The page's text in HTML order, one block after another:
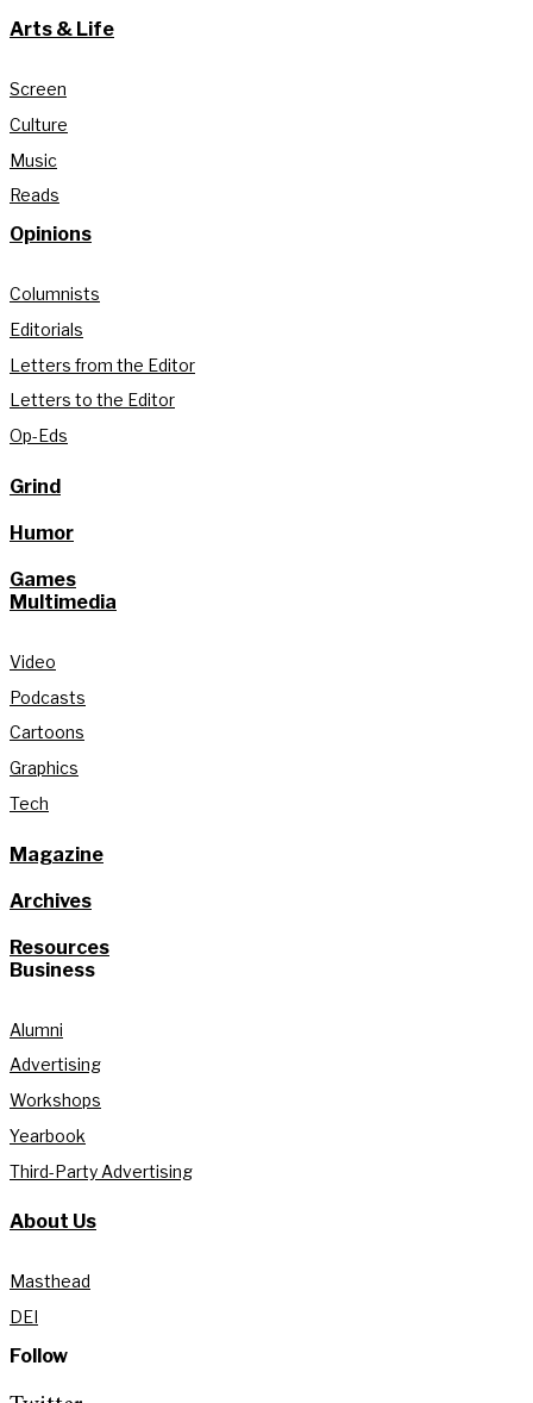
Arts & Life
Screen
Culture
Music
Reads
Opinions
Columnists
Editorials
Letters from the Editor
Letters to the Editor
Op-Eds
Grind
Humor
Games
Multimedia
Video
Podcasts
Cartoons
Graphics
Tech
Magazine
Archives
Resources
Business
Alumni
Advertising
Workshops
Yearbook
Third-Party Advertising
About Us
Masthead
DEI
Follow